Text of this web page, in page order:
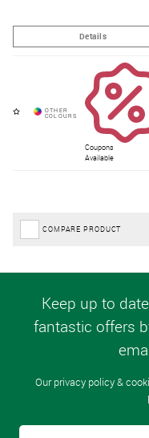
Coupons
Available
COMPARE PRODUCT